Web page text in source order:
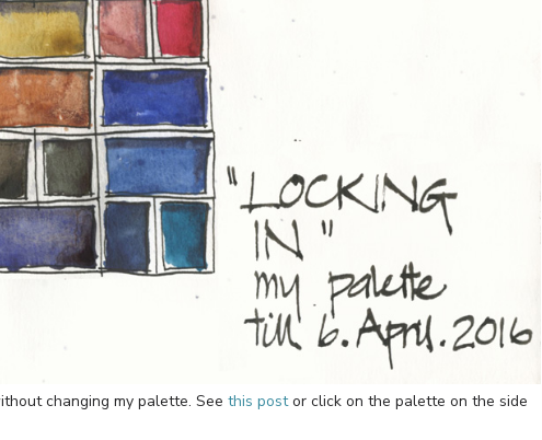
changing my palette. See this postor click on the palette on the side